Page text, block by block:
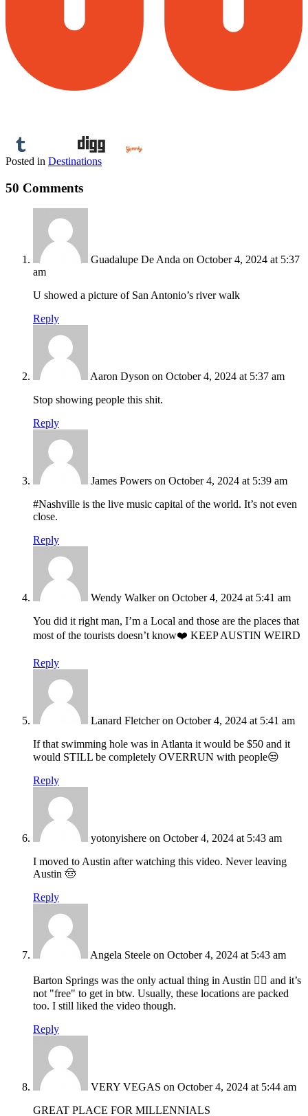
Posted in Destinations
50 Comments
Guadalupe De Anda on October 4, 2024 at 5:37
am
U showed a picture of San Antonio’s river walk
Reply
Aaron Dyson on October 4, 2024 at 5:37 am
Stop showing people this shit.
Reply
James Powers on October 4, 2024 at 5:39 am
#Nashville is the live music capital of the world. It’s not even
close.
Reply
Wendy Walker on October 4, 2024 at 5:41 am
You did it right man, I’m a Local and those are the places that
most of the tourists doesn’t know❤️ KEEP AUSTIN WEIRD
Reply
Lanard Fletcher on October 4, 2024 at 5:41 am
If that swimming hole was in Atlanta it would be $50 and it
would STILL be completely OVERRUN with people😒
Reply
yotonyishere on October 4, 2024 at 5:43 am
I moved to Austin after watching this video. Never leaving
Austin 🤠
Reply
Angela Steele on October 4, 2024 at 5:43 am
Barton Springs was the only actual thing in Austin 🤷‍♀️ and it’s
not "free" to get in btw. Usually, these locations are packed
too. I still liked the video though.
Reply
VERY VEGAS on October 4, 2024 at 5:44 am
GREAT PLACE FOR MILLENNIALS